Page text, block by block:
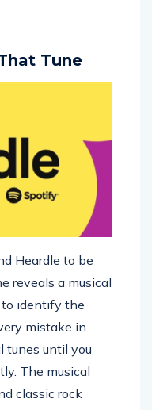
Tune
Heardle to be
reveals a musical
identify the
mistake in
tunes until you
The musical
classic rock